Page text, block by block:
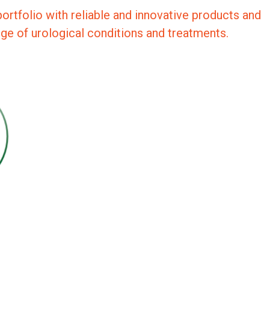
with reliable and innovative products and
of urological conditions and treatments.